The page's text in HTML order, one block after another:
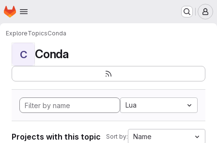
Skip to main content
Homepage
ExploreTopicsConda
C Conda
Lua
Projects with this topic Sort by: Name